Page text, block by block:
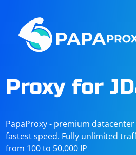
Proxy for
PapaProxy - premium
fastest speed. Fully unlimited
from 100 to 50,000 IP